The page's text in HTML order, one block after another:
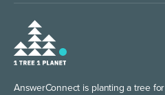
AnswerConnect is planting a tree for